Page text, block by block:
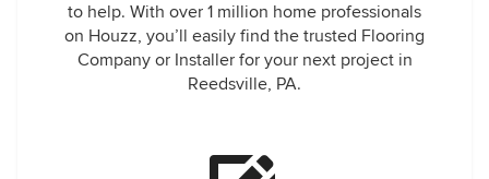
to help. With over 1 million home professionals
on Houzz, you’ll easily find the trusted Flooring
Company or Installer for your next project in
Reedsville, PA.